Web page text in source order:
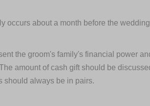
occurs about a month before the
the groom's family's financial power
amount of cash gift should be
should always be in pairs.